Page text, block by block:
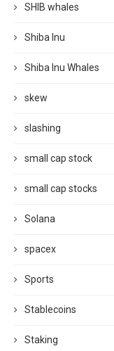
SHIB whales
Shiba Inu
Shiba Inu Whales
skew
slashing
small cap stock
small cap stocks
Solana
spacex
Sports
Stablecoins
Staking